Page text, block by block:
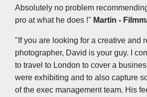
Absolutely no problem
pro at what he does !" Martin -
"If you are looking for a creative and
photographer, David is your guy. I
to travel to London to cover a
were exhibiting and to also capture
of the exec management team. His